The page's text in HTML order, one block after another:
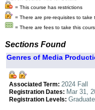
= This course has restrictions
= There are pre-requisites to take
= There are fees to take this
Sections Found
Genres of Media
Associated Term: 2024 Fall
Registration Dates: Mar 31,
Registration Levels: